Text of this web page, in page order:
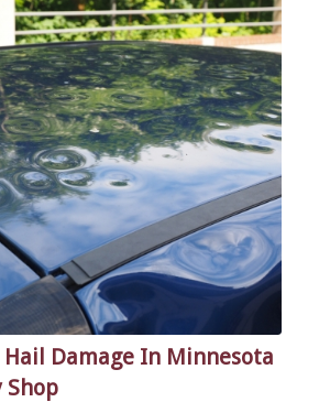
Hail Damage In Minnesota
Shop